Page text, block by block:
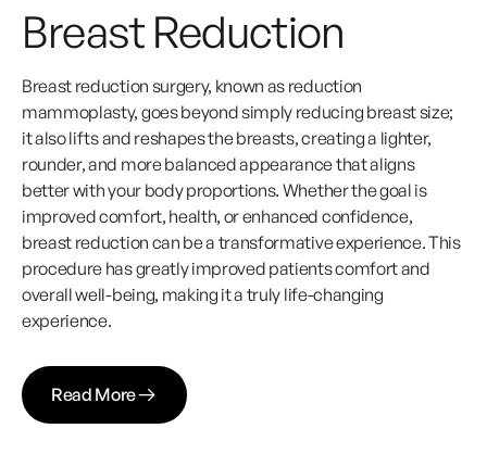
Breast Reduction
Breast reduction surgery, known as reduction
mammoplasty, goes beyond simply reducing breast size;
it also lifts and reshapes the breasts, creating a lighter,
rounder, and more balanced appearance that aligns
better with your body proportions. Whether the goal is
improved comfort, health, or enhanced confidence,
breast reduction can be a transformative experience. This
procedure has greatly improved patients comfort and
overall well-being, making it a truly life-changing
experience.
Read More